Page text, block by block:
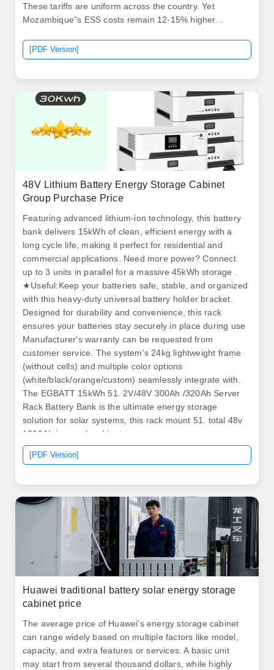
These tariffs are uniform across the country. Yet
Mozambique"s ESS costs remain 12-15% higher. .
[PDF Version]
48V Lithium Battery Energy Storage Cabinet
Group Purchase Price
Featuring advanced lithium-ion technology, this battery
bank delivers 15kWh of clean, efficient energy with a
long cycle life, making it perfect for residential and
commercial applications. Need more power? Connect
up to 3 units in parallel for a massive 45kWh storage .
★Useful:Keep your batteries safe, stable, and organized
with this heavy-duty universal battery holder bracket.
Designed for durability and convenience, this rack
ensures your batteries stay securely in place during use
Manufacturer's warranty can be requested from
customer service. The system's 24kg lightweight frame
(without cells) and multiple color options
(white/black/orange/custom) seamlessly integrate with.
The EGBATT 15kWh 51. 2V/48V 300Ah /320Ah Server
Rack Battery Bank is the ultimate energy storage
solution for solar systems, this rack mount 51. total 48v
1000Ah in a rack cabinet.
[PDF Version]
Huawei traditional battery solar energy storage
cabinet price
The average price of Huawei's energy storage cabinet
can range widely based on multiple factors like model,
capacity, and extra features or services. A basic unit
may start from several thousand dollars, while highly